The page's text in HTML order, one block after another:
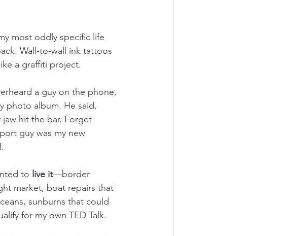
most oddly specific life
Wall-to-wall ink tattoos
a graffiti project.
a guy on the phone,
photo album. He said,
hit the bar. Forget
guy was my new
to live it—border
market, boat repairs that
sunburns that could
for my own TED Talk.